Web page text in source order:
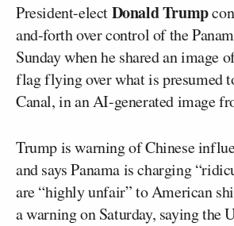
President-electDonald Trump
and-forth over control of the
Sunday when he shared an image
flag flying over what is presumed
Canal, in an AI-generated image
Trump is warning of Chinese
and says Panama is charging
are “highly unfair” to American
a warning on Saturday, saying the